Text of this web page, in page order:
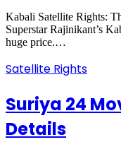
Kabali Satellite Rights:
Superstar Rajinikant’s
huge price.…
Satellite Rights
Suriya 24
Details